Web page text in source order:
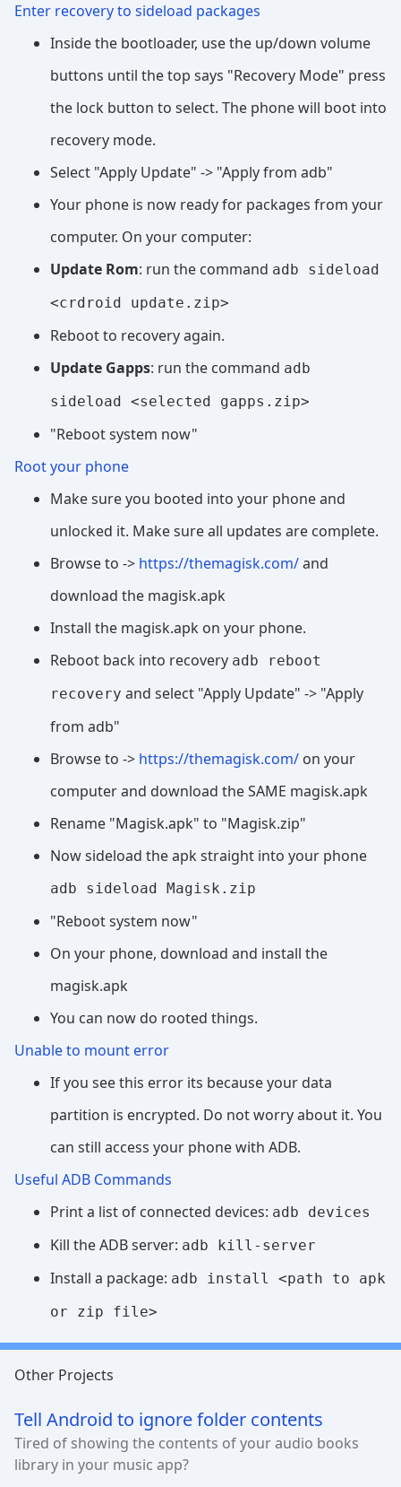
Enter recovery to sideload packages
Inside the bootloader, use the up/down volume
buttons until the top says "Recovery Mode" press
the lock button to select. The phone will boot into
recovery mode.
Select "Apply Update" -> "Apply from adb"
Your phone is now ready for packages from your
computer. On your computer:
Update Rom: run the command adb sideload
<crdroid update.zip>
Reboot to recovery again.
Update Gapps: run the command adb
sideload <selected gapps.zip>
"Reboot system now"
Root your phone
Make sure you booted into your phone and
unlocked it. Make sure all updates are complete.
Browse to -> https://themagisk.com/and
download the magisk.apk
Install the magisk.apk on your phone.
Reboot back into recovery adb reboot
recovery and select "Apply Update" -> "Apply
from adb"
Browse to -> https://themagisk.com/ on your
computer and download the SAME magisk.apk
Rename "Magisk.apk" to "Magisk.zip"
Now sideload the apk straight into your phone
adb sideload Magisk.zip
"Reboot system now"
On your phone, download and install the
magisk.apk
You can now do rooted things.
Unable to mount error
If you see this error its because your data
partition is encrypted. Do not worry about it. You
can still access your phone with ADB.
Useful ADB Commands
Print a list of connected devices: adb devices
Kill the ADB server: adb kill-server
Install a package: adb install <path to apk
or zip file>
Other Projects
Tell Android to ignore folder contents
Tired of showing the contents of your audio books
library in your music app?